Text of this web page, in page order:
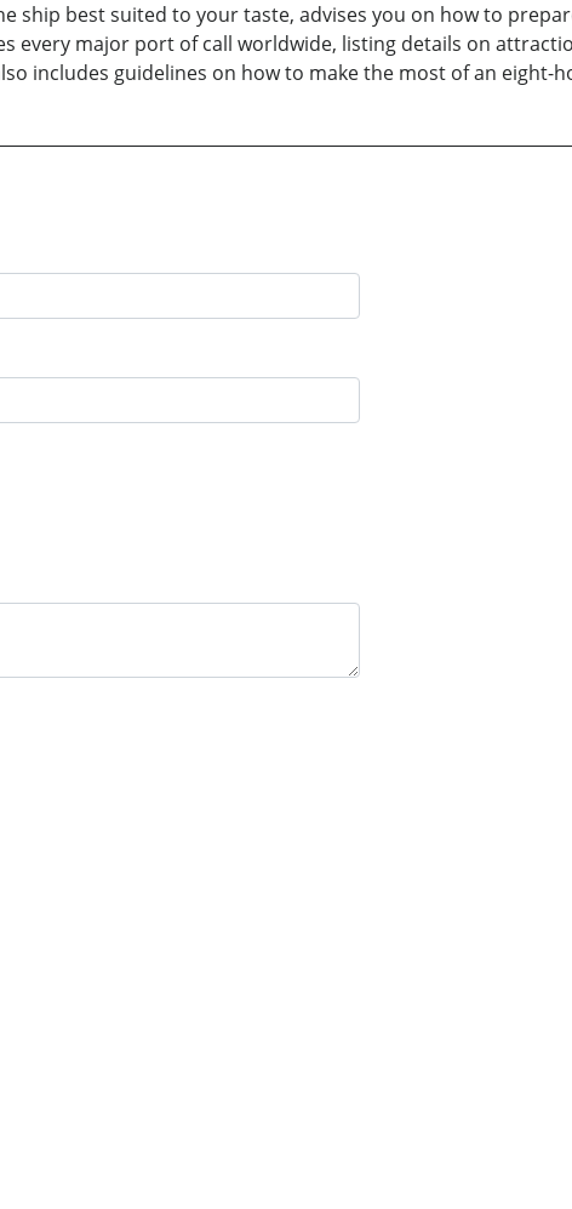
ship best suited to your taste, advises you on how to
every major port of call worldwide, listing details on
includes guidelines on how to make the most of an eight-